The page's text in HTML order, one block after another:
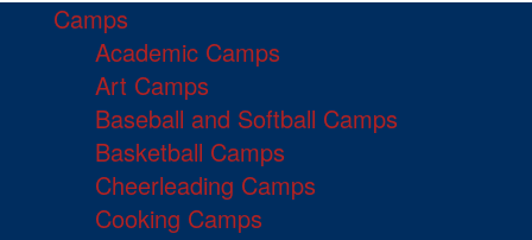
Camps
Academic Camps
Art Camps
Baseball and Softball Camps
Basketball Camps
Cheerleading Camps
Cooking Camps